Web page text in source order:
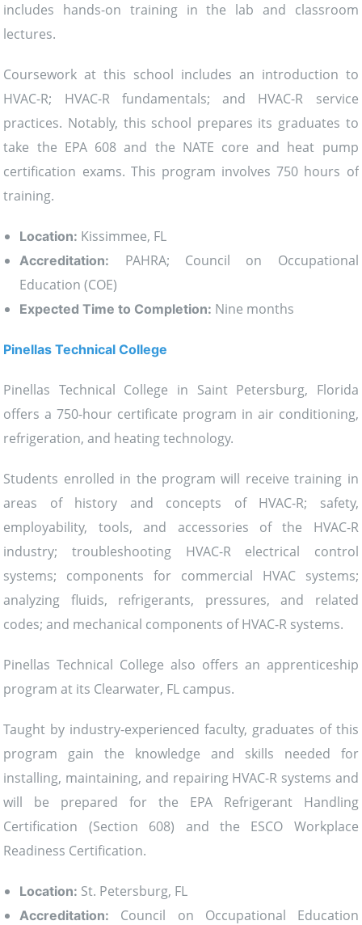
includes hands-on training in the lab and classroom
lectures.
Coursework at this school includes an introduction to
HVAC-R; HVAC-R fundamentals; and HVAC-R service
practices. Notably, this school prepares its graduates to
take the EPA 608 and the NATE core and heat pump
certification exams. This program involves 750 hours of
training.
Location: Kissimmee, FL
Accreditation:
PAHRA; Council on Occupational
Education (COE)
Expected Time to Completion: Nine months
Pinellas Technical College
Pinellas Technical College in Saint Petersburg, Florida
offers a 750-hour certificate program in air conditioning,
refrigeration, and heating technology.
Students enrolled in the program will receive training in
areas of history and concepts of HVAC-R; safety,
employability, tools, and accessories of the HVAC-R
industry; troubleshooting HVAC-R electrical control
systems; components for commercial HVAC systems;
analyzing fluids, refrigerants, pressures, and related
codes; and mechanical components of HVAC-R systems.
Pinellas Technical College also offers an apprenticeship
program at its Clearwater, FL campus.
Taught by industry-experienced faculty, graduates of this
program gain the knowledge and skills needed for
installing, maintaining, and repairing HVAC-R systems and
will be prepared for the EPA Refrigerant Handling
Certification (Section 608) and the ESCO Workplace
Readiness Certification.
Location: St. Petersburg, FL
Accreditation:
Council on Occupational Education